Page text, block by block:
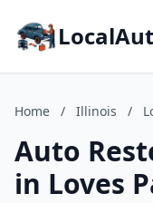
Home / Illinois /
Auto
in Loves